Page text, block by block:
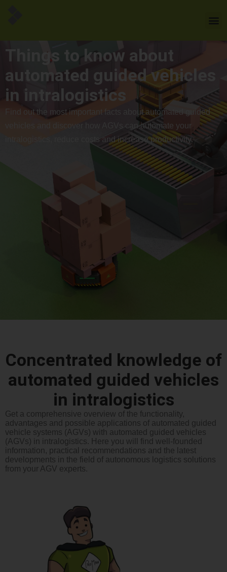
Things to know about
automated guided vehicles
in intralogistics
Find out the most important facts about automated guided
vehicles and discover how AGVs can automate your
intralogistics, reduce costs and increase productivity.
Concentrated knowledge of
automated guided vehicles
in intralogistics
Get a comprehensive overview of the functionality,
advantages and possible applications of automated guided
vehicle systems (AGVs) with automated guided vehicles
(AGVs) in intralogistics. Here you will find well-founded
information, practical recommendations and the latest
developments in the field of autonomous logistics solutions
from your AGV experts.